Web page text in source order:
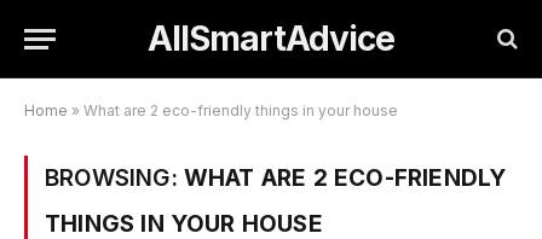
AllSmartAdvice
Home » What are 2 eco-friendly things in your house
BROWSING: WHAT ARE 2 ECO-FRIENDLY
THINGS IN YOUR HOUSE